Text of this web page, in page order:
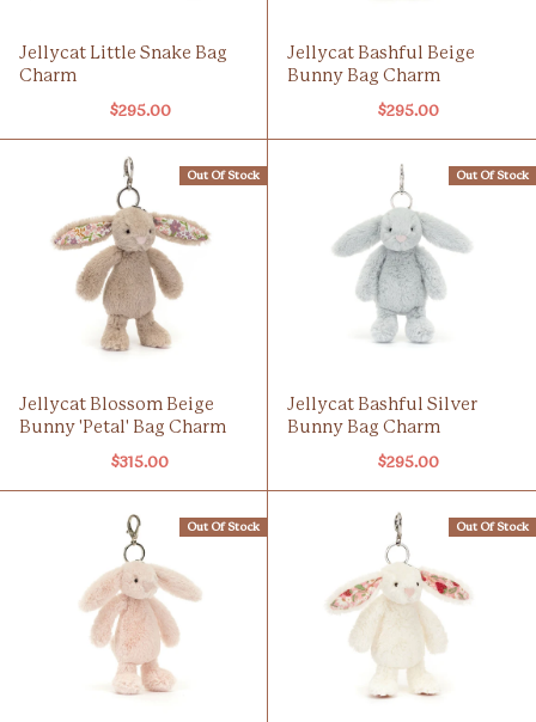
Jellycat Little Snake Bag
Charm
$295.00
Jellycat Bashful Beige
Bunny Bag Charm
$295.00
Jellycat Blossom Beige
Bunny 'Petal' Bag Charm
$315.00
Out Of Stock
Jellycat Bashful Silver
Bunny Bag Charm
$295.00
Out Of Stock
Out Of Stock Out Of Stock